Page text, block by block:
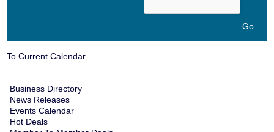
To Current Calendar
Business Directory
News Releases
Events Calendar
Hot Deals